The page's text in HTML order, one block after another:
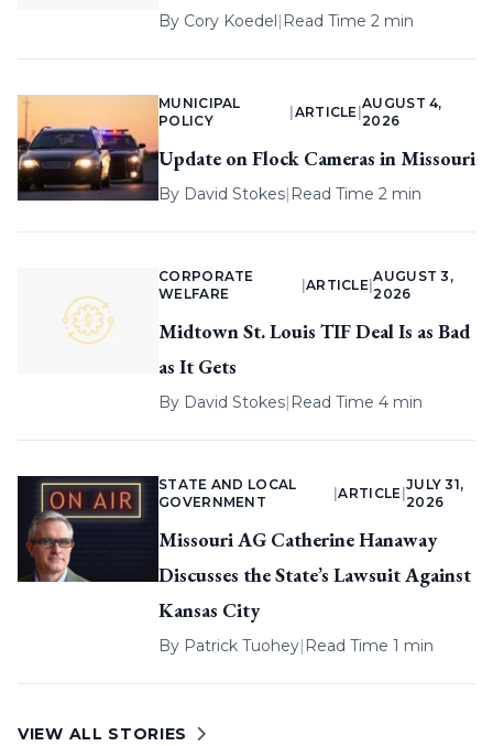
By Cory Koedel| Read Time 2 min
MUNICIPAL
POLICY
ARTICLE |
AUGUST 4,
2026
Update on Flock Cameras in Missouri
By David Stokes| Read Time 2 min
CORPORATE
WELFARE
ARTICLE |
AUGUST 3,
2026
Midtown St. Louis TIF Deal Is as Bad
as It Gets
By David Stokes| Read Time 4 min
STATE AND LOCAL
GOVERNMENT
|ARTICLE
JULY 31,
2026
Missouri AG Catherine Hanaway
Discusses the State’s Lawsuit Against
Kansas City
By Patrick Tuohey| Read Time 1 min
VIEW ALL STORIES